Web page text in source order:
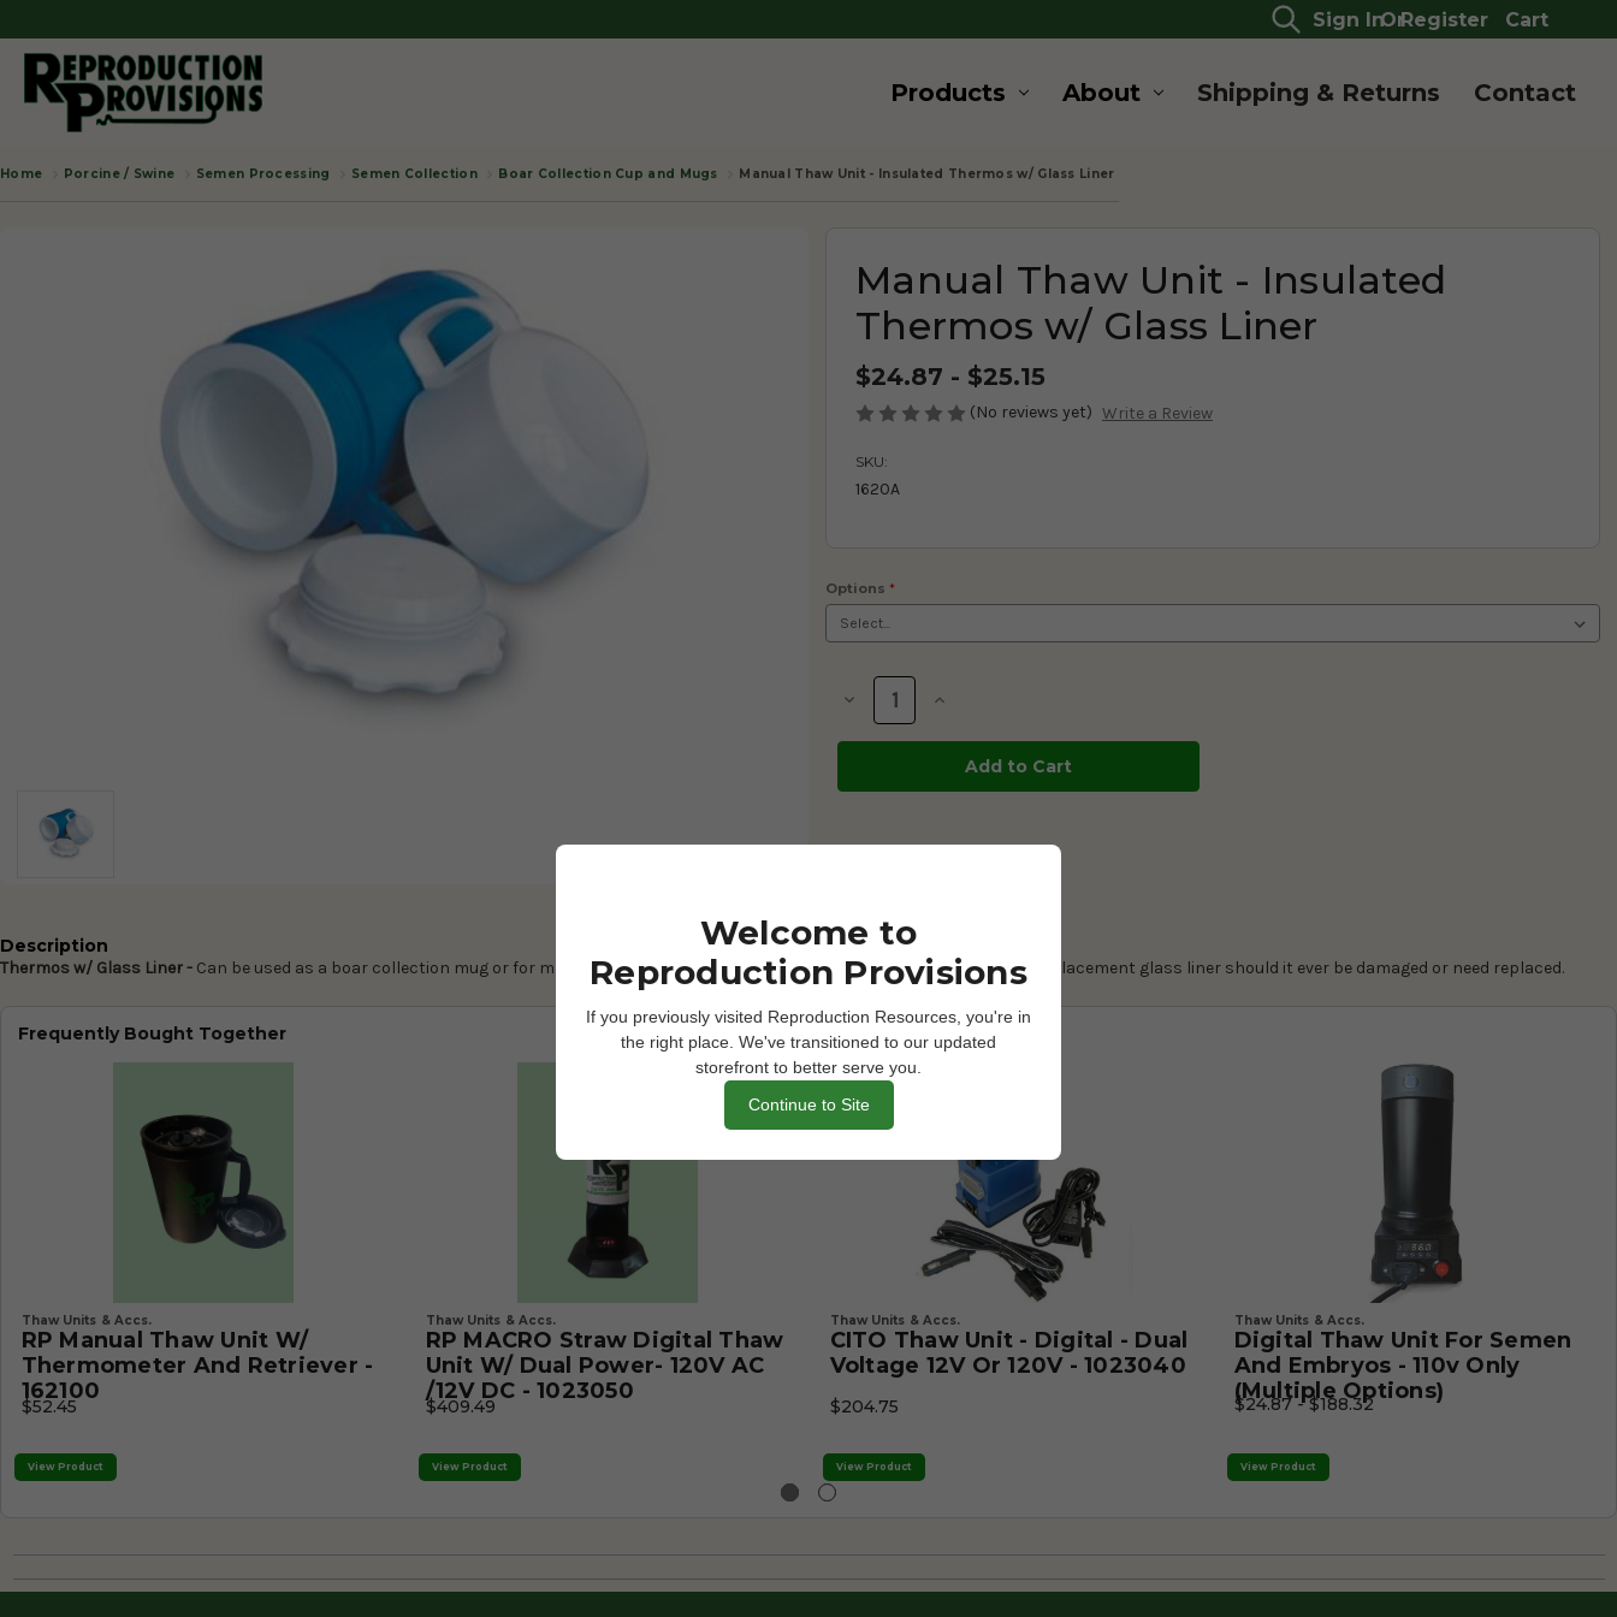
Sign InOrRegister Cart
Products About Shipping & Returns Contact
Home Porcine / Swine Semen Processing Semen Collection Boar Collection Cup and Mugs Manual Thaw Unit - Insulated Thermos w/ Glass Liner
Manual Thaw Unit - Insulated
Thermos w/ Glass Liner
$24.87 - $25.15
(No reviews yet) Write a Review
SKU:
1620A
Options *
Current
Stock:
Decrease
Quantity
Manual
w/
Increase
Thaw
w/
Description
Thermos w/ Glass Liner - Can be used as a boar collection mug or for manually thawing embryo and semen straws. We also offer the replacement glass liner should it ever be damaged or need replaced.
Frequently Bought Together
Thaw Units & Accs.
RP Manual Thaw Unit W/
Thermometer And Retriever -
162100
$52.45
View Product
Thaw Units & Accs.
RP MACRO Straw Digital Thaw
Unit W/ Dual Power- 120V AC
/12V DC - 1023050
$409.49
View Product
Thaw Units & Accs.
CITO Thaw Unit - Digital - Dual
Voltage 12V Or 120V - 1023040
$204.75
View Product
Thaw Units & Accs.
Digital Thaw Unit For Semen
And Embryos - 110v Only
(Multiple Options)
$24.87 - $188.32
View Product
Welcome to
Reproduction Provisions
If you previously visited Reproduction Resources, you're in
the right place. We've transitioned to our updated
storefront to better serve you.
Continue to Site